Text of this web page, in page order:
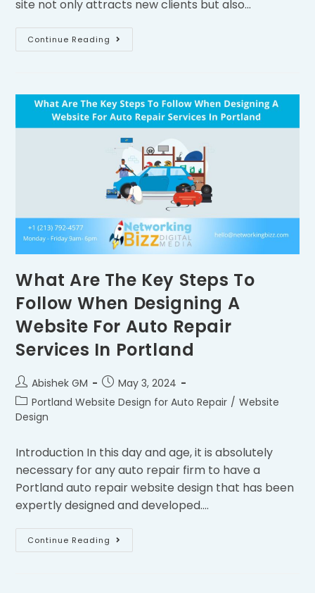
site not only attracts new clients but also…
Continue Reading
What Are The Key Steps To
Follow When Designing A
Website For Auto Repair
Services In Portland
Abishek GM
May 3, 2024
Portland Website Design for Auto Repair / Website
Design
Introduction In this day and age, it is absolutely
necessary for any auto repair firm to have a
Portland auto repair website design that has been
expertly designed and developed.…
Continue Reading